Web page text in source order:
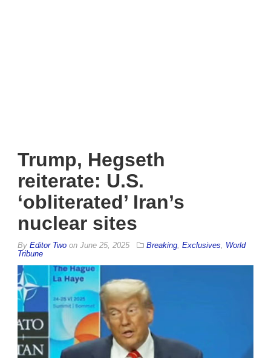
Trump, Hegseth
reiterate: U.S.
‘obliterated’ Iran’s
nuclear sites
By Editor Two on June 25, 2025 Breaking Exclusives
World
Tribune